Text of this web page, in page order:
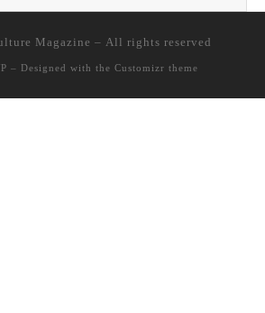
Magazine – All rights reserved
– Designed with the Customizr theme